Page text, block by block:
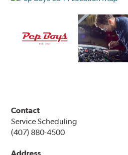
Contact
Service Scheduling
(407) 880-4500